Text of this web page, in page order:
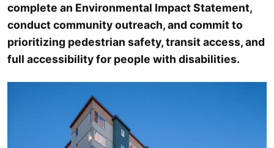
complete an Environmental Impact Statement,
conduct community outreach, and commit to
prioritizing pedestrian safety, transit access, and
full accessibility for people with disabilities.